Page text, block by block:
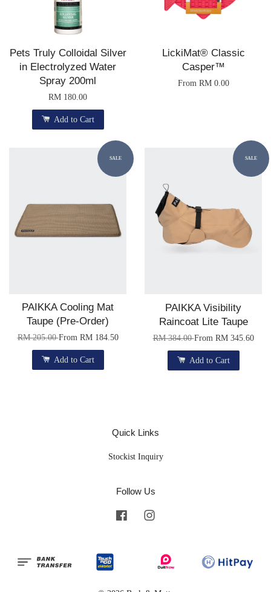
Pets Truly Colloidal Silver
in Electrolyzed Water
Spray 200ml
RM 180.00
Add to Cart
LickiMat® Classic
Casper™
From RM 0.00
SALE
PAIKKA Cooling Mat
Taupe (Pre-Order)
RM 205.00From RM 184.50
Add to Cart
SALE
PAIKKA Visibility
Raincoat Lite Taupe
RM 384.00From RM 345.60
Add to Cart
Quick Links
Stockist Inquiry
Follow Us
Facebook